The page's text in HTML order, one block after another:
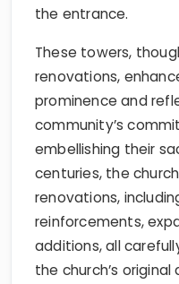
the entrance.
These towers,
renovations,
prominence and
community’s
embellishing their
centuries, the
renovations,
reinforcements,
additions, all
the church’s